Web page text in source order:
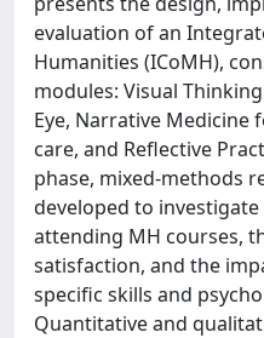
evaluation of an
Humanities (ICoMH),
modules: Visual
Eye, Narrative
care, and Reflective
phase, mixed-methods
developed to
attending MH courses,
satisfaction, and the
specific skills and
Quantitative and